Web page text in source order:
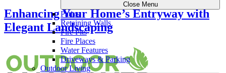
Close Menu
Patios
Retaining Walls
Fire Pits
Fire Places
Water Features
Driveways & Parking
Outdoor Living
Enhancing Your Home’s Entryway with
Elegant Landscaping